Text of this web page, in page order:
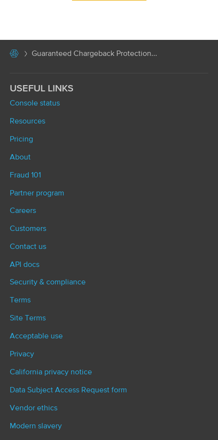
Guaranteed Chargeback Protection...
USEFUL LINKS
Console status
Resources
Pricing
About
Fraud 101
Partner program
Careers
Customers
Contact us
API docs
Security & compliance
Terms
Site Terms
Acceptable use
Privacy
California privacy notice
Data Subject Access Request form
Vendor ethics
Modern slavery